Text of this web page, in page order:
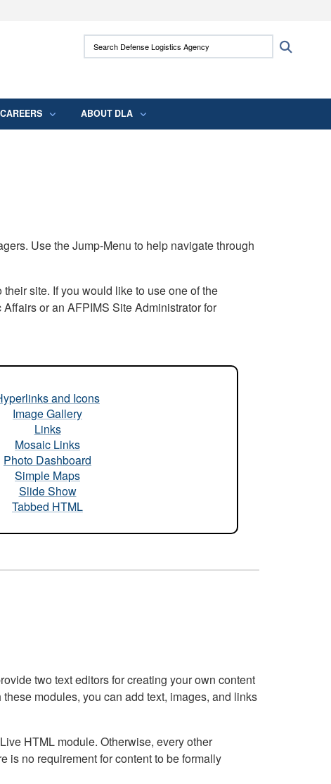
use HTTPS
means you’ve safely connected to the .mil
Search Defense Logistics Agency:
CAREERS ABOUT DLA
Use the Jump-Menu to help navigate through
site. If you would like to use one of the
or an AFPIMS Site Administrator for
and Icons
Image Gallery
Links
Mosaic Links
Photo Dashboard
Simple Maps
Slide Show
Tabbed HTML
two text editors for creating your own content
modules, you can add text, images, and links
HTML module. Otherwise, every other
is no requirement for content to be formally